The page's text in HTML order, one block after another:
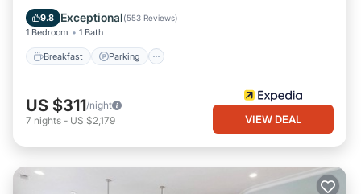
9.8 Exceptional(553 Reviews)
1 Bedroom 1 Bath
Breakfast Parking
Air Conditioner
US $311/night
7 nights - US $2,179 VIEW DEAL